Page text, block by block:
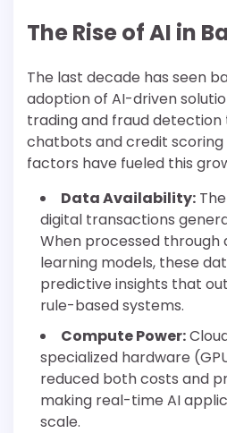
The Rise of AI in
The last decade has seen
adoption of AI-driven
trading and fraud
chatbots and credit scoring
factors have fueled this
Data Availability:
digital transactions
When processed through
learning models, these
predictive insights that
rule-based systems.
Compute Power:
specialized hardware
reduced both costs and
making real-time AI
scale.